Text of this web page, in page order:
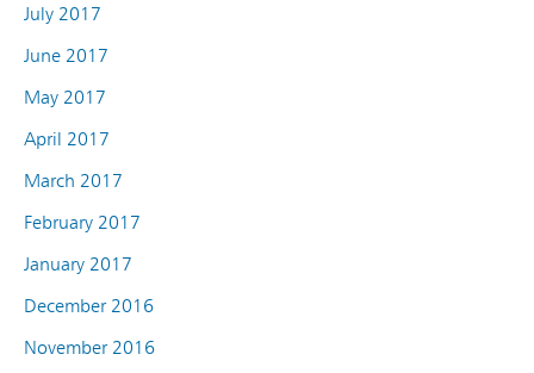
July 2017
June 2017
May 2017
April 2017
March 2017
February 2017
January 2017
December 2016
November 2016